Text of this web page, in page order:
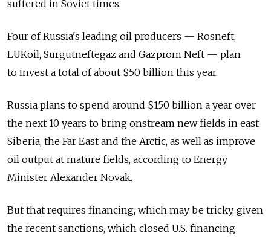
suffered in Soviet times.
Four of Russia's leading oil producers — Rosneft,
LUKoil, Surgutneftegaz and Gazprom Neft — plan
to invest a total of about $50 billion this year.
Russia plans to spend around $150 billion a year over
the next 10 years to bring onstream new fields in east
Siberia, the Far East and the Arctic, as well as improve
oil output at mature fields, according to Energy
Minister Alexander Novak.
But that requires financing, which may be tricky, given
the recent sanctions, which closed U.S. financing